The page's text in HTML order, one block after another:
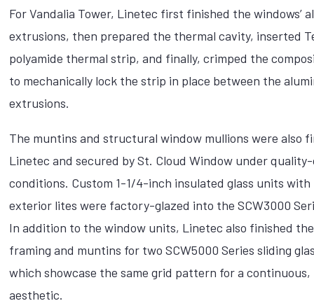
For Vandalia Tower, Linetec first finished the windows’
extrusions, then prepared the thermal cavity, inserted
polyamide thermal strip, and finally, crimped the
to mechanically lock the strip in place between the
extrusions.
The muntins and structural window mullions were also
Linetec and secured by St. Cloud Window under
conditions. Custom 1-1/4-inch insulated glass units
exterior lites were factory-glazed into the SCW3000
In addition to the window units, Linetec also finished
framing and muntins for two SCW5000 Series sliding
which showcase the same grid pattern for a
aesthetic.